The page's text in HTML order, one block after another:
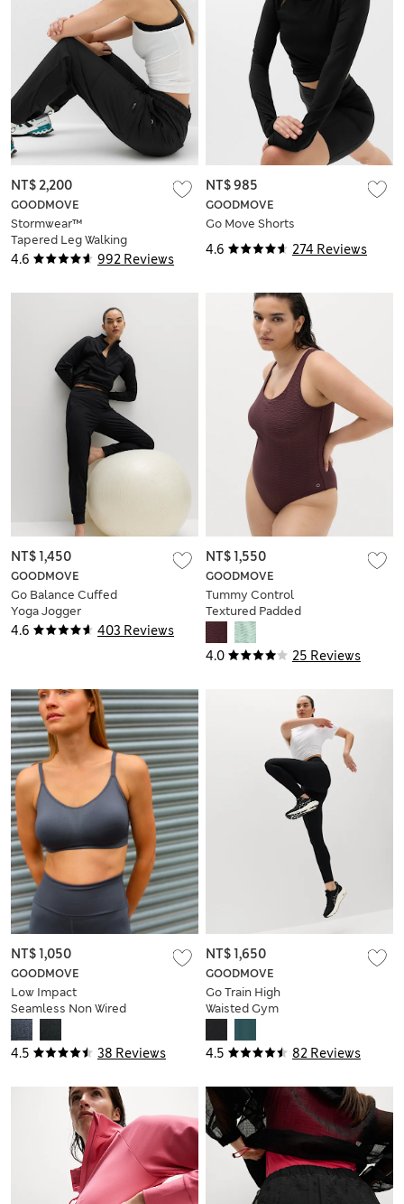
4.6 992 Reviews
GOODMOVE
Stormwear™
Tapered Leg Walking
Trousers
NT$ 2,200
4.6 274 Reviews
GOODMOVE
Go Move Shorts
NT$ 985
4.6 403 Reviews
GOODMOVE
Go Balance Cuffed
Yoga Jogger
NT$ 1,450
4.0 25 Reviews
GOODMOVE
Tummy Control
Textured Padded
Scoop Back
Swimsuit
NT$ 1,550
4.5 38 Reviews
GOODMOVE
Low Impact
Seamless Non Wired
Sports Bra
NT$ 1,050
4.5 82 Reviews
GOODMOVE
Go Train High
Waisted Gym
NT$ 1,650